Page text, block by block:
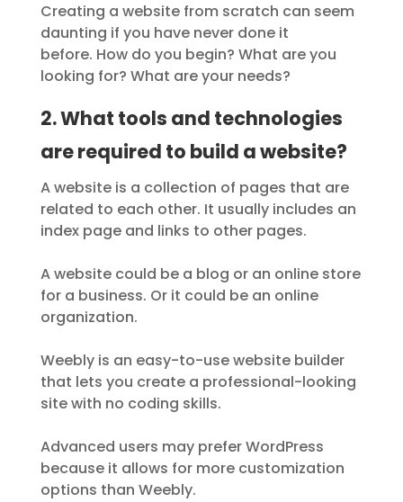
Creating a website from scratch can seem
daunting if you have never done it
before. How do you begin? What are you
looking for? What are your needs?
2. What tools and technologies
are required to build a website?
A website is a collection of pages that are
related to each other. It usually includes an
index page and links to other pages.
A website could be a blog or an online store
for a business. Or it could be an online
organization.
Weebly is an easy-to-use website builder
that lets you create a professional-looking
site with no coding skills.
Advanced users may prefer WordPress
because it allows for more customization
options than Weebly.